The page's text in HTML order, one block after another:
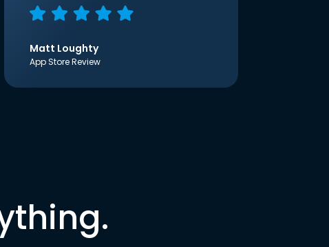
Matt Loughty
App Store Review